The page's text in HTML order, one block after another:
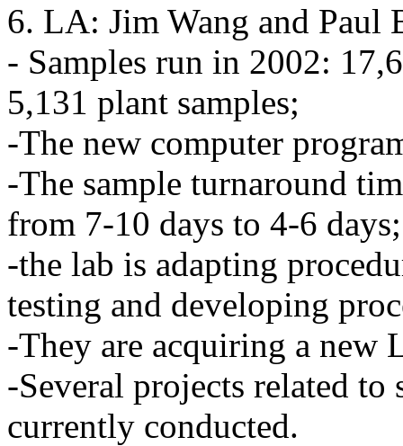
6. LA: Jim Wang and Paul
- Samples run in 2002:
5,131 plant samples;
-The new computer
-The sample turnaround
from 7-10 days to 4-6 days;
-the lab is adapting
testing and developing
-They are acquiring a new
-Several projects related to
currently conducted.